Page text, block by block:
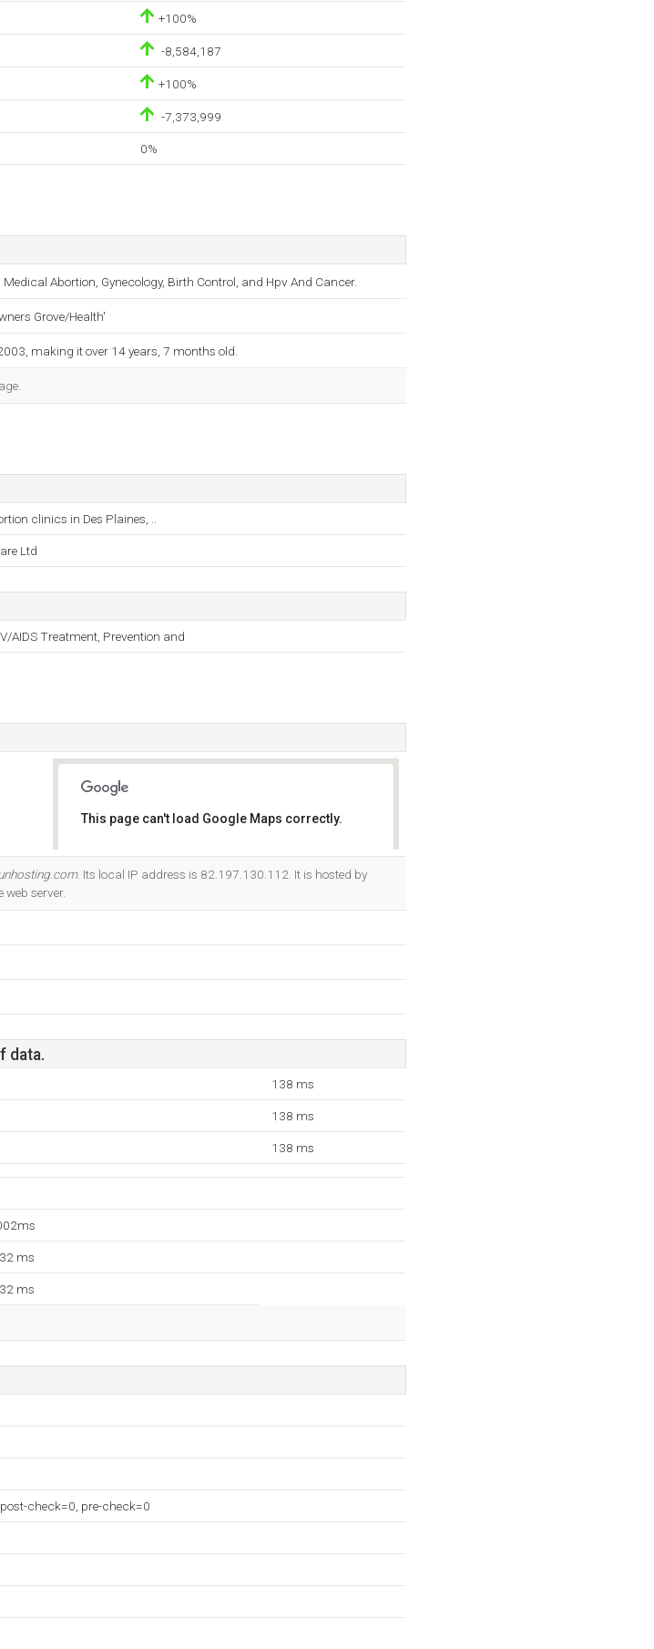
+100%
-8,584,187
+100%
-7,373,999
0%
Abortion, Gynecology, Birth Control, and Hpv And Cancer.
Grove/Health'
making it over 14 years, 7 months old.
clinics in Des Plaines, ..
Ltd
AIDS Treatment, Prevention and
This page can't load Google Maps correctly.
. Its local IP address is 82.197.130.112. It is hosted by
server.
data.
138 ms
138 ms
138 ms
ms
ms
check=0, pre-check=0